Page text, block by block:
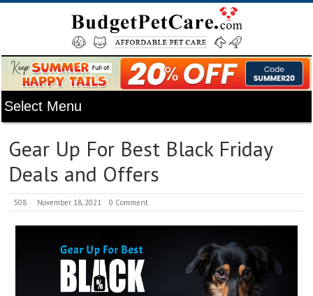
Gear Up For Best Black Friday
Deals and Offers
508 November 18, 2021 0 Comment